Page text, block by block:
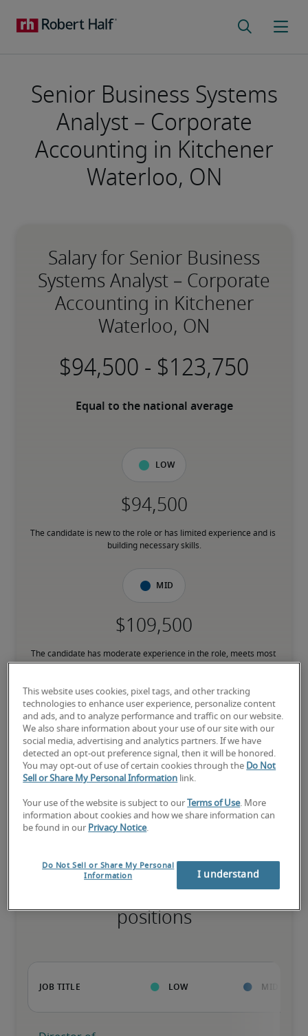
Senior Business Systems
Analyst – Corporate
Accounting in Kitchener
Waterloo, ON
Salary for Senior Business
Systems Analyst – Corporate
Accounting in Kitchener
Waterloo, ON
-
Equal to the national average
Low
The candidate is new to the role or has limited experience and is
building necessary skills.
Mid
The candidate has moderate experience in the role, meets most
requirements or has equivalent transferrable skills, and may also
High
The candidate has extensive experience and advanced skills for
the role, and may also have specialized certifications.
Projected salaries for related
positions
This website uses cookies, pixel tags, and other tracking
technologies to enhance user experience, personalize content
and ads, and to analyze performance and traffic on our website.
We also share information about your use of our site with our
social media, advertising and analytics partners. If we have
detected an opt-out preference signal, then it will be honored.
You may opt-out of use of certain cookies through the Do Not
Sell or Share My Personal Information link.
Your use of the website is subject to our Terms of Use. More
information about cookies and how we share information can
be found in our Privacy Notice.
Do Not Sell or Share My Personal
Information
I understand